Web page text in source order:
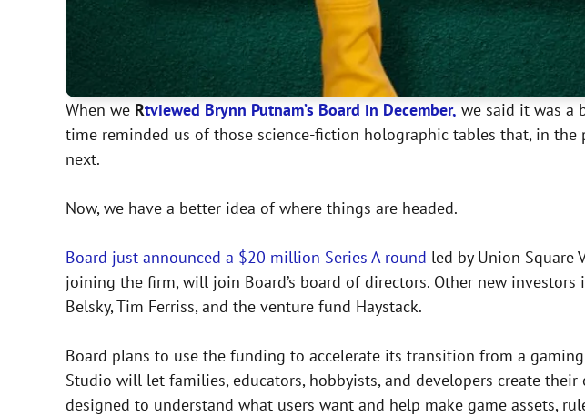
When we Rtviewed Brynn Putnam’s Board in December, we said it was a
time reminded us of those science-fiction holographic tables that, in
next.
Now, we have a better idea of where things are headed.
Board just announced a $20 million Series A round led by Union Square
joining the firm, will join Board’s board of directors. Other new investors
Belsky, Tim Ferriss, and the venture fund Haystack.
Board plans to use the funding to accelerate its transition from a
Studio will let families, educators, hobbyists, and developers create
designed to understand what users want and help make game assets,